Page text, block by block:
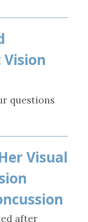
questions
Visual
after